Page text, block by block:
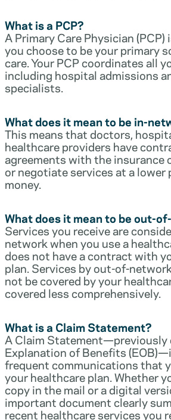
What is a PCP?
A Primary Care Physician
you choose to be your primary
care. Your PCP coordinates all
including hospital admissions
specialists.
What does it mean to be in-
This means that doctors,
healthcare providers have
agreements with the insurance
or negotiate services at a
money.
What does it mean to be out-
Services you receive are
network when you use a
does not have a contract with
plan. Services by out-of-
not be covered by your
covered less comprehensively.
What is a Claim Statement?
A Claim Statement—previously
Explanation of Benefits
frequent communications that
your healthcare plan. Whether
copy in the mail or a digital
important document clearly
recent healthcare services you